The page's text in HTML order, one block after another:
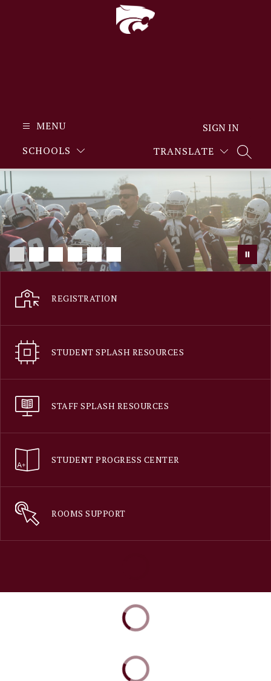
MENU
SCHOOLS
TRANSLATE
SIGN IN
REGISTRATION
STUDENT SPLASH RESOURCES
STAFF SPLASH RESOURCES
STUDENT PROGRESS CENTER
ROOMS SUPPORT